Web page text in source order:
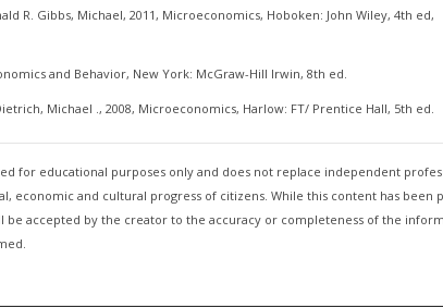
R. Gibbs, Michael, 2011, Microeconomics, Hoboken: John Wiley, 4th ed,
and Behavior, New York: McGraw-Hill Irwin, 8th ed.
Michael ., 2008, Microeconomics, Harlow: FT/ Prentice Hall, 5th ed.
for educational purposes only and does not replace independent
economic and cultural progress of citizens. While this content has
be accepted by the creator to the accuracy or completeness of the